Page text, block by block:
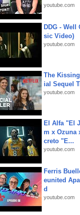
youtube.com
DDG - Well
sic Video)
youtube.com
The
ial Sequel
youtube.com
El Alfa "El
m x Ozuna
creto "E...
youtube.com
Ferris
eunited
d
youtube.com